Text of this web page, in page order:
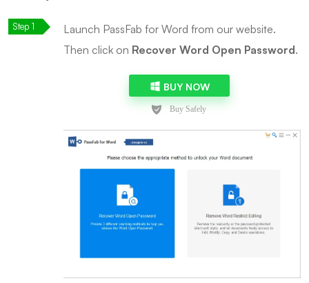
Launch PassFab for Word from our website.
Then click on Recover Word Open Password.
BUY NOW